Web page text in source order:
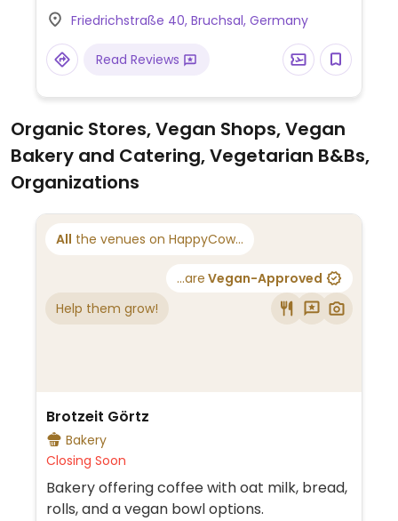
with vegetables and rice, teriyaki wok
vegetables and vegan Thai red curry.
Friedrichstraße 40, Bruchsal, Germany
Read Reviews
Organic Stores, Vegan Shops, Vegan
Bakery and Catering, Vegetarian B&Bs,
Organizations
All the venues on HappyCow...
...are Vegan-Approved
Help them grow!
Brotzeit Görtz
Bakery
Closing Soon
Bakery offering coffee with oat milk, bread,
rolls, and a vegan bowl options.